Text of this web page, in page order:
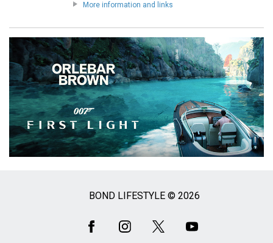
More information and links
BOND LIFESTYLE © 2026